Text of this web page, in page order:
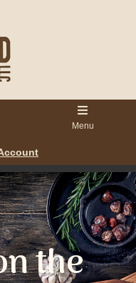
Menu
the